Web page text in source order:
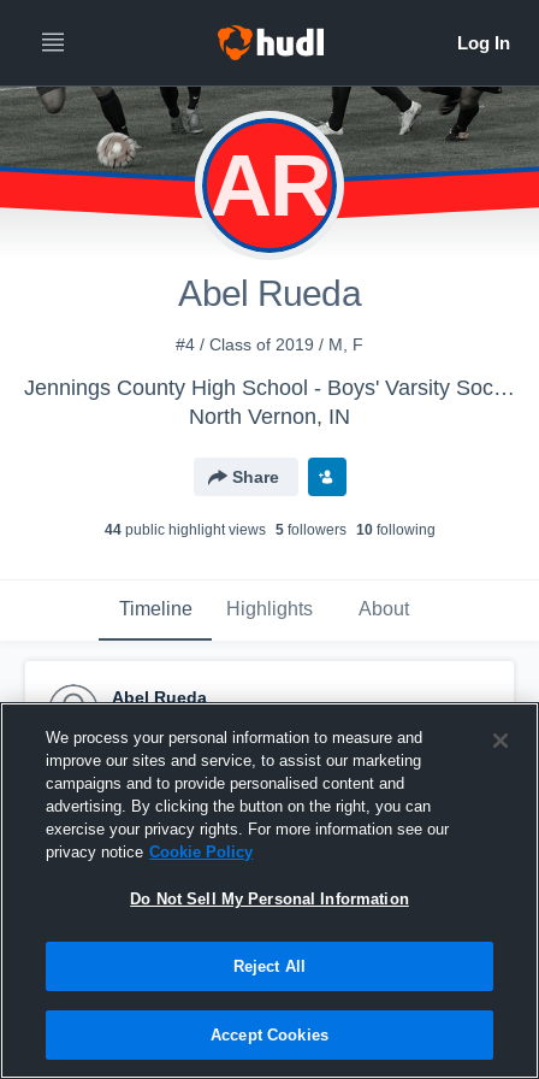
AR
Abel Rueda
#4 / Class of 2019 / M, F
Jennings County High School - Boys' Varsity Soccer
North Vernon, IN
Share
44public highlight views 5followers 10following
Timeline Highlights About
Abel Rueda
Pinned
We process your personal information to measure and
improve our sites and service, to assist our marketing
campaigns and to provide personalised content and
advertising. By clicking the button on the right, you can
exercise your privacy rights. For more information see our
privacy notice Cookie Policy
Do Not Sell My Personal Information
Reject All
Accept Cookies